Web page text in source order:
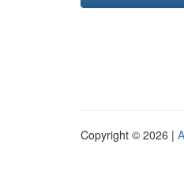
Copyright © 2026 |